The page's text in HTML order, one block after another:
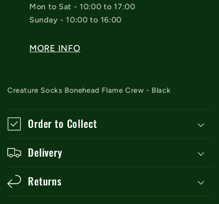
Mon to Sat - 10:00 to 17:00
Sunday - 10:00 to 16:00
MORE INFO
Creature Socks Bonehead Flame Crew - Black
Order to Collect
Delivery
Returns